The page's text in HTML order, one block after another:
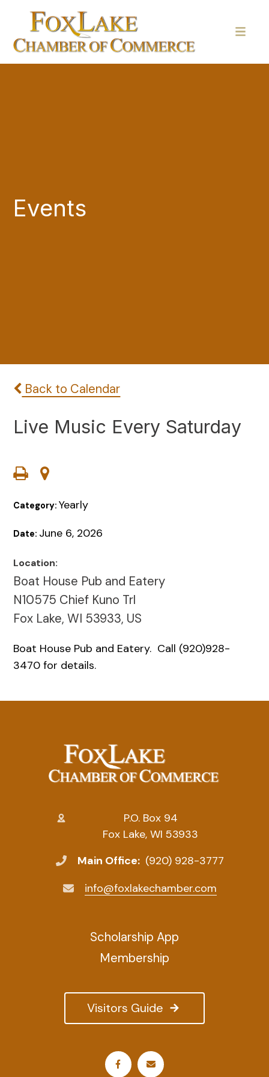
Events
Back to Calendar
Live Music Every Saturday
Category:Yearly
Date: June 6, 2026
Location:
Boat House Pub and Eatery
N10575 Chief Kuno Trl
Fox Lake, WI 53933, US
Boat House Pub and Eatery. Call (920)928-
3470 for details.
P.O. Box 94
Fox Lake, WI 53933
Main Office: (920) 928-3777
info@foxlakechamber.com
Visitors Guide
Scholarship App
Membership